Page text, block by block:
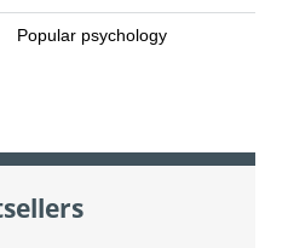
Popular psychology